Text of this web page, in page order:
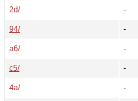
2d/
-
94/
-
a6/
-
c5/
-
4a/
-